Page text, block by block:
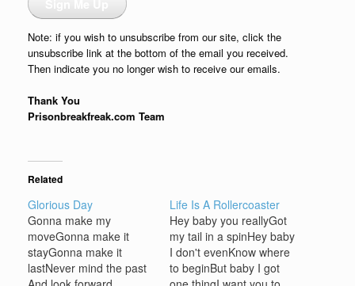
Note: if you wish to unsubscribe from our site, click the
unsubscribe link at the bottom of the email you received.
Then indicate you no longer wish to receive our emails.
Thank You
Prisonbreakfreak.com Team
Related
Glorious Day
Gonna make my
moveGonna make it
stayGonna make it
lastNever mind the past
Life Is A Rollercoaster
Hey baby you reallyGot
my tail in a spinHey baby
I don't evenKnow where
to beginBut baby I got